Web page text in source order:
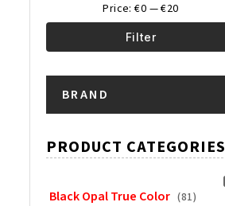
Filter
Price:€0 —€20
BRAND
PRODUCT CATEGORIES
Black Opal True Color (81)